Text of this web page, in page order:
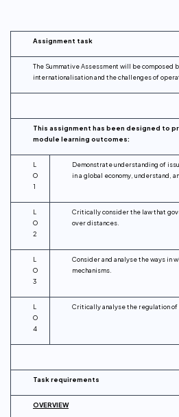
Assignment task
The Summative Assessment will be
internationalisation and the challenges of
This assignment has been designed to
module learning outcomes:
L
O
1
Demonstrate understanding of
in a global economy, understand,
L
O
2
Critically consider the law that
over distances.
L
O
3
Consider and analyse the ways in
mechanisms.
L
O
4
Critically analyse the regulation
Task requirements
OVERVIEW